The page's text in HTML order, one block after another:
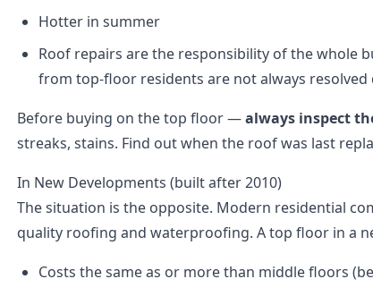
Hotter in summer
Roof repairs are the responsibility of the whole
from top-floor residents are not always resolved
Before buying on the top floor —always inspect
streaks, stains. Find out when the roof was last
In New Developments (built after 2010)
The situation is the opposite. Modern residential
quality roofing and waterproofing. A top floor in a
Costs the same as or more than middle floors